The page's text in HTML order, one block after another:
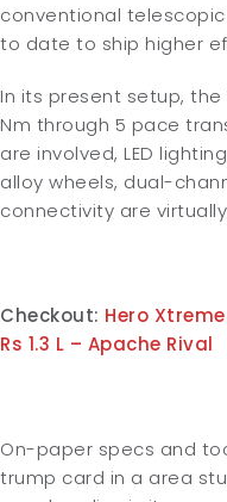
conventional
to date to ship higher
In its present setup, the
Nm through 5 pace
are involved, LED
alloy wheels, dual-
connectivity are
Checkout: Hero
Rs 1.3 L – Apache Rival
On-paper specs and
trump card in a area